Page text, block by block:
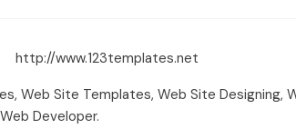
http://www.123templates.net
Web Site Templates, Web Site Designing,
Developer.